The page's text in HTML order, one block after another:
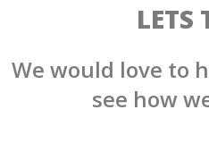
LETS
We would love to
see how